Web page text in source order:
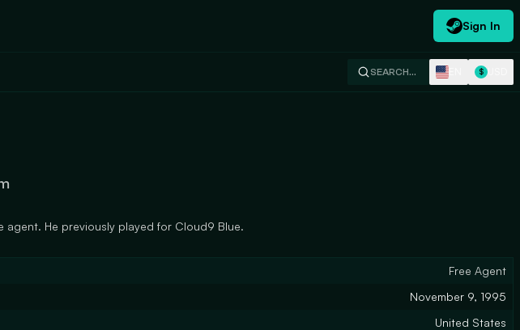
Sign In
SEARCH… $
agent. He previously played for Cloud9 Blue.
Free Agent
November 9, 1995
United States